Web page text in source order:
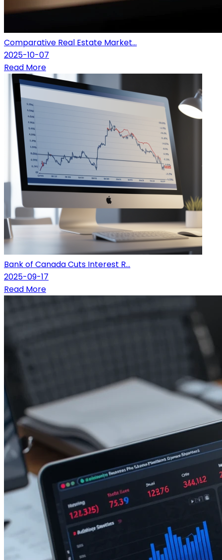
Comparative Real Estate Market...
2025-10-07
Read More
Bank of Canada Cuts Interest R...
2025-09-17
Read More